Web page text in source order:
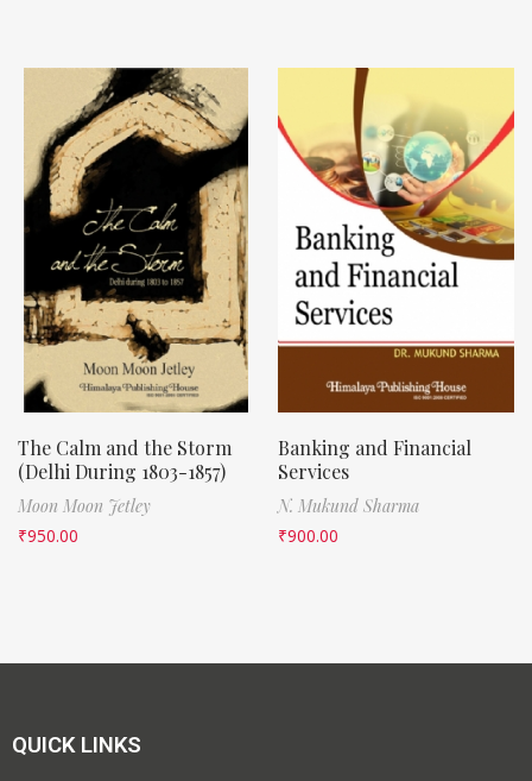
The Calm and the Storm
(Delhi During 1803-1857)
Moon Moon Jetley
₹950.00
Banking and Financial
Services
N. Mukund Sharma
₹900.00
QUICK LINKS